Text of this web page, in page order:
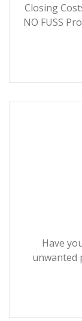
Closing
NO FUSS
Have
unwanted